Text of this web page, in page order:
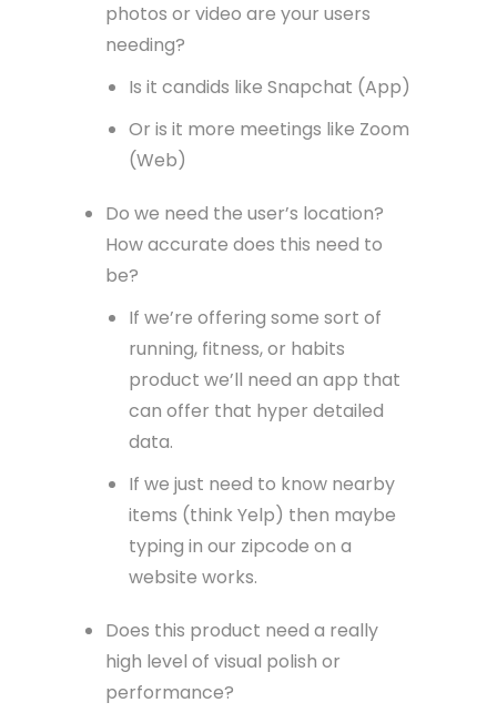
photos or video are your users
needing?
Is it candids like Snapchat (App)
Or is it more meetings like Zoom
(Web)
Do we need the user’s location?
How accurate does this need to
be?
If we’re offering some sort of
running, fitness, or habits
product we’ll need an app that
can offer that hyper detailed
data.
If we just need to know nearby
items (think Yelp) then maybe
typing in our zipcode on a
website works.
Does this product need a really
high level of visual polish or
performance?